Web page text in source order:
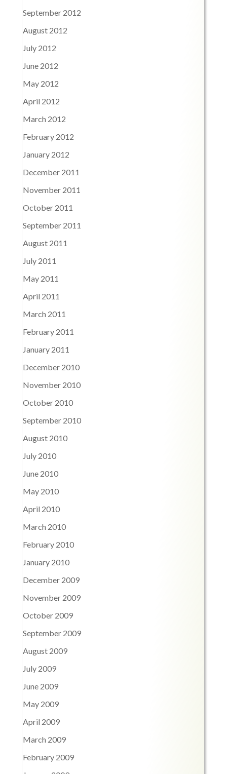
September 2012
August 2012
July 2012
June 2012
May 2012
April 2012
March 2012
February 2012
January 2012
December 2011
November 2011
October 2011
September 2011
August 2011
July 2011
May 2011
April 2011
March 2011
February 2011
January 2011
December 2010
November 2010
October 2010
September 2010
August 2010
July 2010
June 2010
May 2010
April 2010
March 2010
February 2010
January 2010
December 2009
November 2009
October 2009
September 2009
August 2009
July 2009
June 2009
May 2009
April 2009
March 2009
February 2009